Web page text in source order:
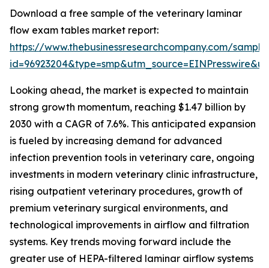
Download a free sample of the veterinary laminar
flow exam tables market report:
https://www.thebusinessresearchcompany.com/
Looking ahead, the market is expected to maintain
strong growth momentum, reaching $1.47 billion by
2030 with a CAGR of 7.6%. This anticipated expansion
is fueled by increasing demand for advanced
infection prevention tools in veterinary care, ongoing
investments in modern veterinary clinic infrastructure,
rising outpatient veterinary procedures, growth of
premium veterinary surgical environments, and
technological improvements in airflow and filtration
systems. Key trends moving forward include the
greater use of HEPA-filtered laminar airflow systems